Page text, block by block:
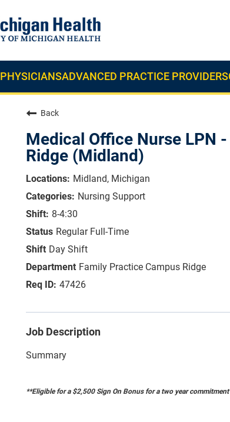
PHYSICIANSADVANCED PRACTICE PROVIDERS
Back
Medical Office Nurse LPN
Ridge (Midland)
Midland, Michigan
Nursing Support
8-4:30
Regular Full-Time
Day Shift
Family Practice Campus Ridge
47426
Job Description
Summary
**Eligible for a $2,500 Sign On Bonus for a two year